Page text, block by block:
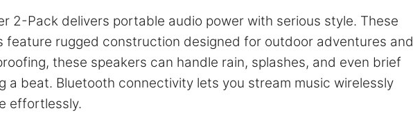
2-Pack delivers portable audio power with serious style. These
feature rugged construction designed for outdoor adventures and
these speakers can handle rain, splashes, and even brief
a beat. Bluetooth connectivity lets you stream music wirelessly
effortlessly.